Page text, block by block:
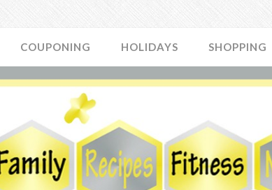
COUPONING HOLIDAYS SHOPPING